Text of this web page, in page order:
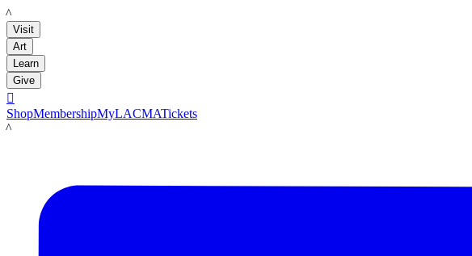
LACMA
Visit
Art
Learn
Give

ShopMembershipMyLACMATickets
LACMA